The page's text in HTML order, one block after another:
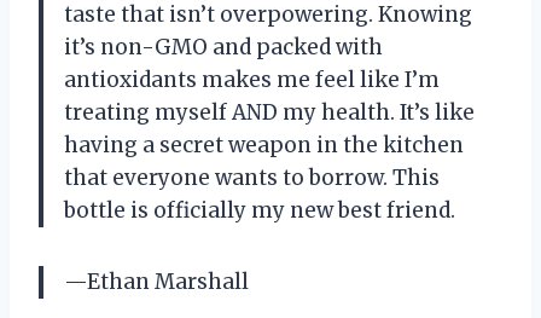
taste that isn’t overpowering. Knowing
it’s non-GMO and packed with
antioxidants makes me feel like I’m
treating myself AND my health. It’s like
having a secret weapon in the kitchen
that everyone wants to borrow. This
bottle is officially my new best friend.
—Ethan Marshall